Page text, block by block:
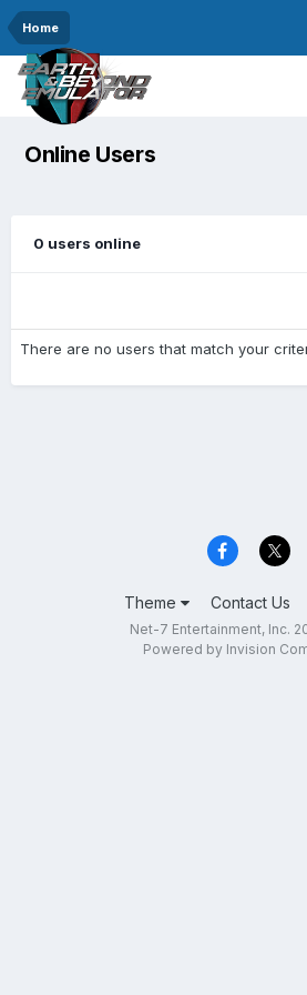
Home
Online Users
0 users online
There are no users that match your
Theme Contact Us
Net-7 Entertainment, Inc.
Powered by Invision